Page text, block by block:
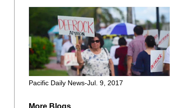
Pacific Daily News-Jul. 9, 2017
More Blogs